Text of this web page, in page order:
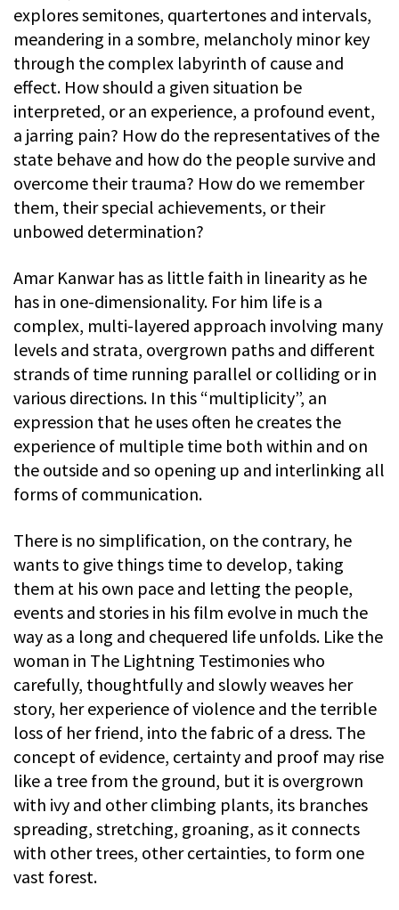
explores semitones, quartertones and intervals,
meandering in a sombre, melancholy minor key
through the complex labyrinth of cause and
effect. How should a given situation be
interpreted, or an experience, a profound event,
a jarring pain? How do the representatives of the
state behave and how do the people survive and
overcome their trauma? How do we remember
them, their special achievements, or their
unbowed determination?
Amar Kanwar has as little faith in linearity as he
has in one-dimensionality. For him life is a
complex, multi-layered approach involving many
levels and strata, overgrown paths and different
strands of time running parallel or colliding or in
various directions. In this “multiplicity”, an
expression that he uses often he creates the
experience of multiple time both within and on
the outside and so opening up and interlinking all
forms of communication.
There is no simplification, on the contrary, he
wants to give things time to develop, taking
them at his own pace and letting the people,
events and stories in his film evolve in much the
way as a long and chequered life unfolds. Like the
woman in The Lightning Testimonies who
carefully, thoughtfully and slowly weaves her
story, her experience of violence and the terrible
loss of her friend, into the fabric of a dress. The
concept of evidence, certainty and proof may rise
like a tree from the ground, but it is overgrown
with ivy and other climbing plants, its branches
spreading, stretching, groaning, as it connects
with other trees, other certainties, to form one
vast forest.